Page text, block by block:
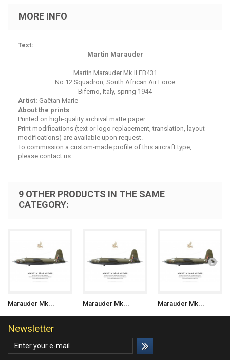
MORE INFO
Text:
Martin Marauder
Martin Marauder Mk II FB431
No 12 Squadron, South African Air Force
Biferno, Italy, spring 1944
Artist: Gaëtan Marie
About the prints
Printed on high-quality archival matte paper.
Print modifications (text or logo replacement, translation, layout
modifications) are available upon request.
To commission a custom-made profile of this aircraft type,
please contact us.
9 OTHER PRODUCTS IN THE SAME
CATEGORY:
Marauder Mk... Marauder Mk... Marauder Mk...
Newsletter